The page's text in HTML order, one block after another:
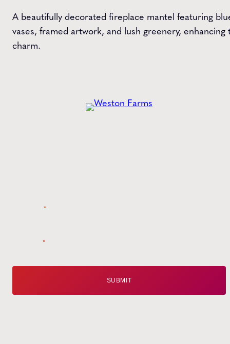
A beautifully decorated fireplace mantel featuring
vases, framed artwork, and lush greenery, enhancing
charm.
*
*